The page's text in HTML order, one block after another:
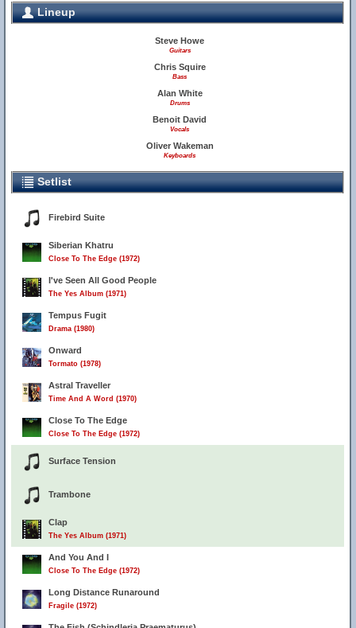
Lineup
Steve Howe
Guitars
Chris Squire
Bass
Alan White
Drums
Benoit David
Vocals
Oliver Wakeman
Keyboards
Setlist
Firebird Suite
Siberian Khatru
Close To The Edge (1972)
I've Seen All Good People
The Yes Album (1971)
Tempus Fugit
Drama (1980)
Onward
Tormato (1978)
Astral Traveller
Time And A Word (1970)
Close To The Edge
Close To The Edge (1972)
Surface Tension
Trambone
Clap
The Yes Album (1971)
And You And I
Close To The Edge (1972)
Long Distance Runaround
Fragile (1972)